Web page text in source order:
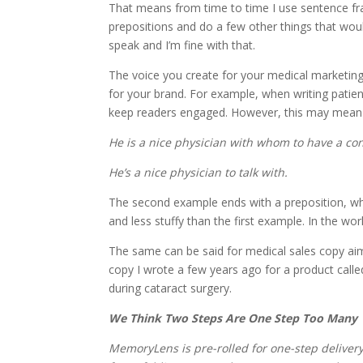
That means from time to time I use sentence
prepositions and do a few other things that
speak and I’m fine with that.
The voice you create for your medical
for your brand. For example, when writing
keep readers engaged. However, this may
He is a nice physician with whom to have a
He’s a nice physician to talk with.
The second example ends with a preposition,
and less stuffy than the first example. In the
The same can be said for medical sales copy
copy I wrote a few years ago for a product
during cataract surgery.
We Think Two Steps Are One Step Too Many
MemoryLens is pre-rolled for one-step